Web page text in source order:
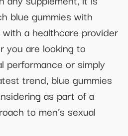
blue gummies with
a healthcare provider
you are looking to
performance or simply
trend, blue gummies
as part of a
to men’s sexual